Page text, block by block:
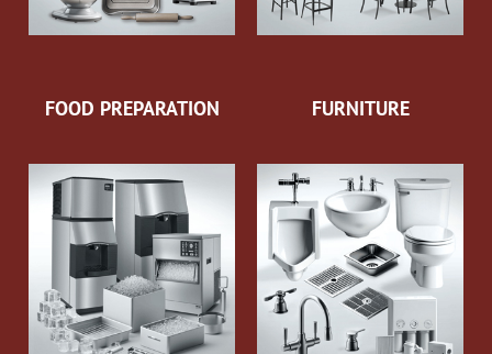
FOOD PREPARATION FURNITURE